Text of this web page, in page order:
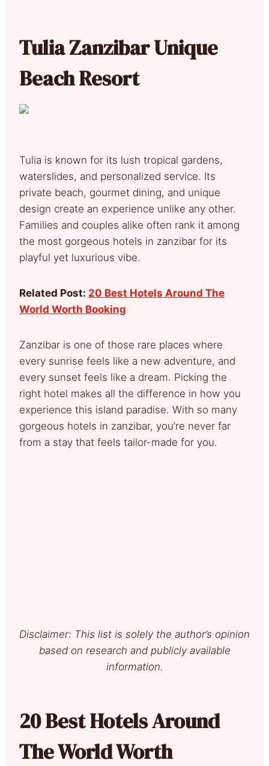
Tulia Zanzibar Unique
Beach Resort
Tulia is known for its lush tropical gardens,
waterslides, and personalized service. Its
private beach, gourmet dining, and unique
design create an experience unlike any other.
Families and couples alike often rank it among
the most gorgeous hotels in zanzibar for its
playful yet luxurious vibe.
Related Post: 20 Best Hotels Around The
World Worth Booking
Zanzibar is one of those rare places where
every sunrise feels like a new adventure, and
every sunset feels like a dream. Picking the
right hotel makes all the difference in how you
experience this island paradise. With so many
gorgeous hotels in zanzibar, you’re never far
from a stay that feels tailor-made for you.
Disclaimer: This list is solely the author’s opinion
based on research and publicly available
information.
20 Best Hotels Around
The World Worth